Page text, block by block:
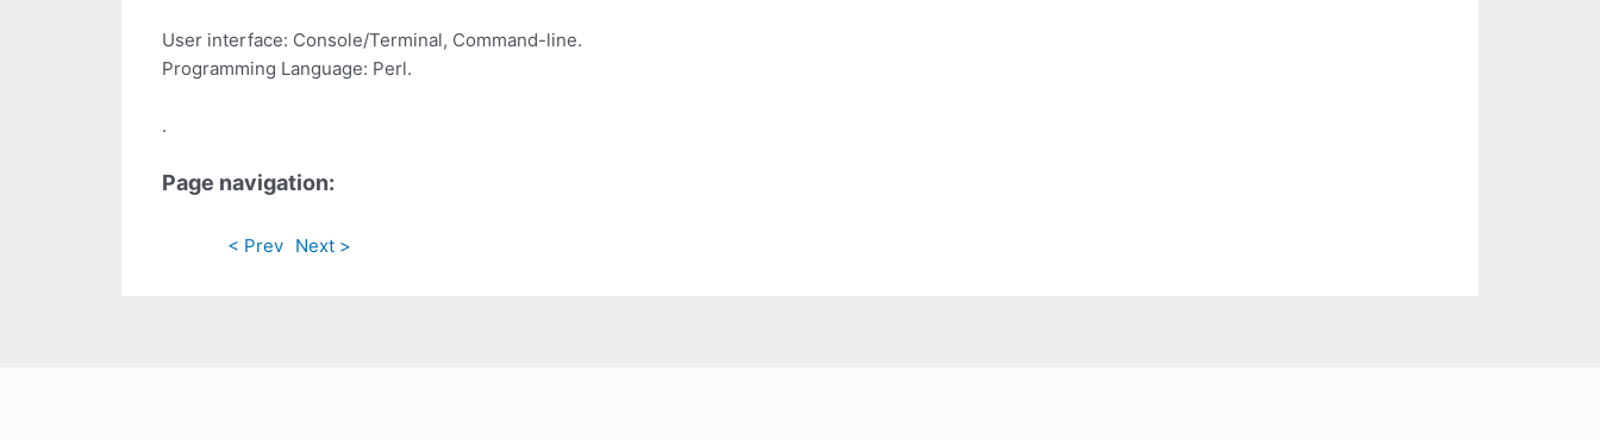
User interface: Console/Terminal, Command-line.
Programming Language: Perl.
.
Page navigation:
< Prev Next >